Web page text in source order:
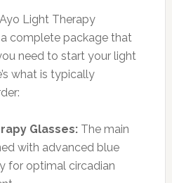
Light Therapy
a complete package that
need to start your light
what is typically
Glasses:The main
with advanced blue
for optimal circadian